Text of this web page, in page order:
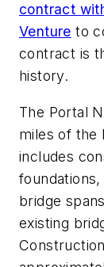
contract
Venture to
contract is
history.
The Portal
miles of the
includes
bridge
existing